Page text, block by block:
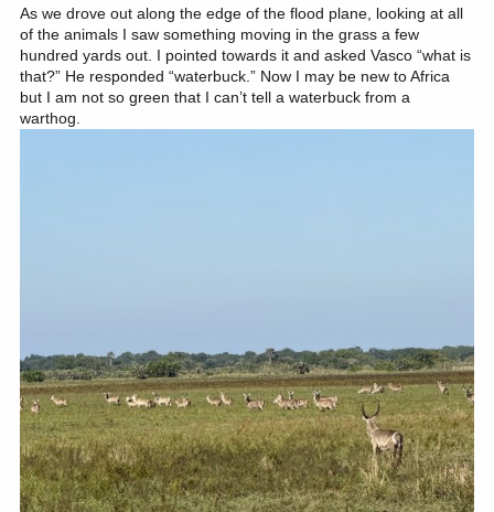
As we drove out along the edge of the flood plane, looking at all
of the animals I saw something moving in the grass a few
hundred yards out. I pointed towards it and asked Vasco “what is
that?” He responded “waterbuck.” Now I may be new to Africa
but I am not so green that I can’t tell a waterbuck from a
warthog.